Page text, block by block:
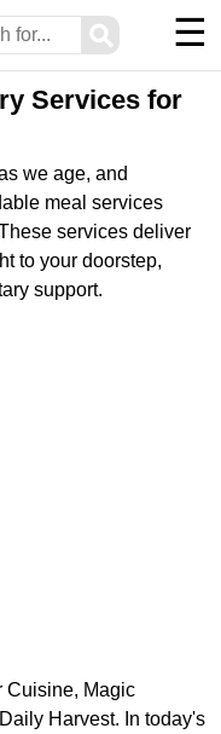
⚲ ☰
Services for
we age, and
meal services
services deliver
to your doorstep,
support.
Cuisine, Magic
Harvest. In today's